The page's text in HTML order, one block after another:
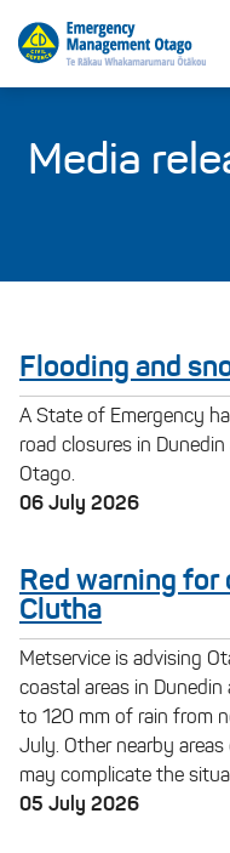
Media
Flooding and
A State of Emergency
road closures in
Otago.
06 July 2026
Red warning for
Clutha
Metservice is advising
coastal areas in
to 120 mm of rain from
July. Other nearby
may complicate the
05 July 2026